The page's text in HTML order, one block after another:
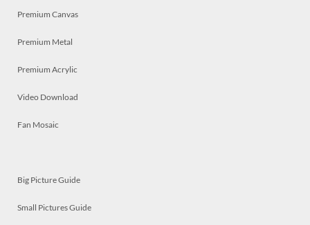
Premium Canvas
Premium Metal
Premium Acrylic
Video Download
Fan Mosaic
Big Picture Guide
Small Pictures Guide